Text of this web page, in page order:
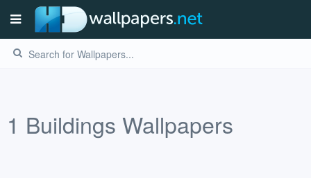
1 Buildings Wallpapers